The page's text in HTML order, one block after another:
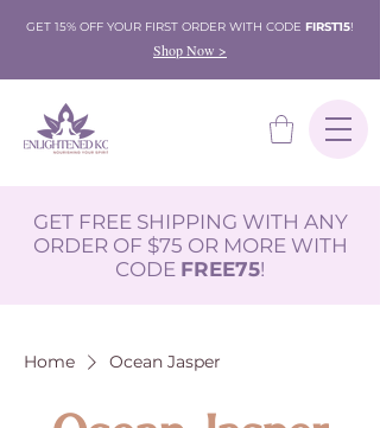
GET 15% OFF YOUR FIRST ORDER WITH CODE FIRST15!
Shop Now >
GET FREE SHIPPING WITH ANY
ORDER OF $75 OR MORE WITH
CODE FREE75!
Home Ocean Jasper